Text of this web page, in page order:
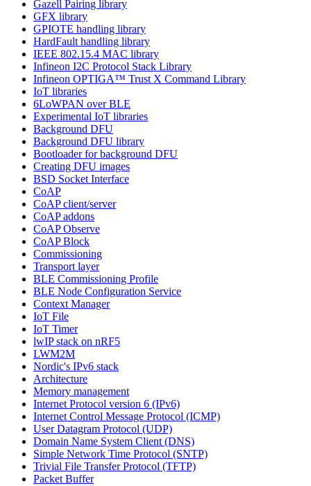
Gazell Pairing library
GFX library
GPIOTE handling library
HardFault handling library
IEEE 802.15.4 MAC library
Infineon I2C Protocol Stack Library
Infineon OPTIGA™ Trust X Command Library
IoT libraries
6LoWPAN over BLE
Experimental IoT libraries
Background DFU
Background DFU library
Bootloader for background DFU
Creating DFU images
BSD Socket Interface
CoAP
CoAP client/server
CoAP addons
CoAP Observe
CoAP Block
Commissioning
Transport layer
BLE Commissioning Profile
BLE Node Configuration Service
Context Manager
IoT File
IoT Timer
lwIP stack on nRF5
LWM2M
Nordic's IPv6 stack
Architecture
Memory management
Internet Protocol version 6 (IPv6)
Internet Control Message Protocol (ICMP)
User Datagram Protocol (UDP)
Domain Name System Client (DNS)
Simple Network Time Protocol (SNTP)
Trivial File Transfer Protocol (TFTP)
Packet Buffer